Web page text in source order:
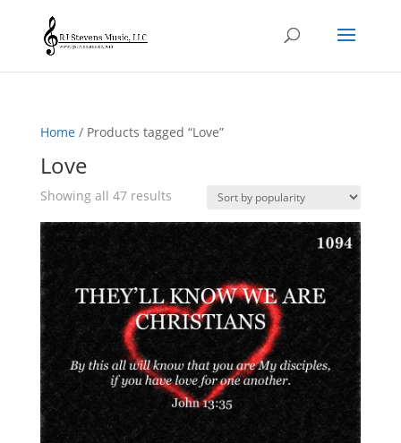
Home/ Products tagged “Love”
Love
Showing all 47 resultsSorted
popularity